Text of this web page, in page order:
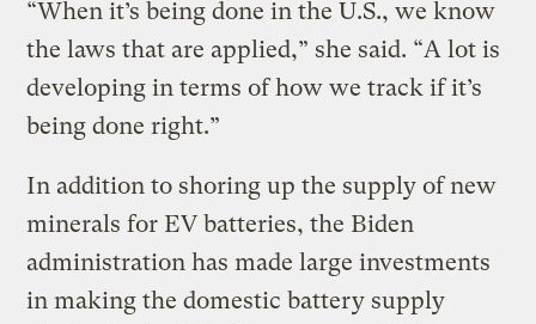
“When it’s being done in the U.S., we know
the laws that are applied,” she said. “A lot is
developing in terms of how we track if it’s
being done right.”
In addition to shoring up the supply of new
minerals for EV batteries, the Biden
administration has made large investments
in making the domestic battery supply